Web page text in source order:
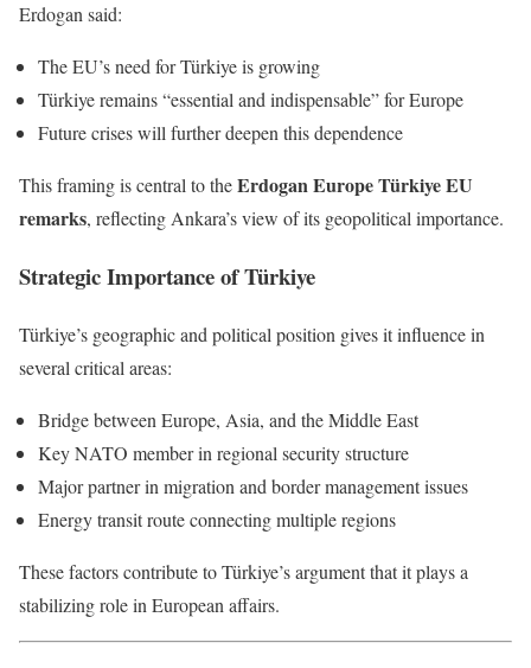
Erdogan said:
The EU’s need for Türkiye is growing
Türkiye remains “essential and indispensable” for Europe
Future crises will further deepen this dependence
This framing is central to theErdogan Europe Türkiye EU
remarks, reflecting Ankara’s view of its geopolitical importance.
Strategic Importance of Türkiye
Türkiye’s geographic and political position gives it influence in
several critical areas:
Bridge between Europe, Asia, and the Middle East
Key NATO member in regional security structure
Major partner in migration and border management issues
Energy transit route connecting multiple regions
These factors contribute to Türkiye’s argument that it plays a
stabilizing role in European affairs.